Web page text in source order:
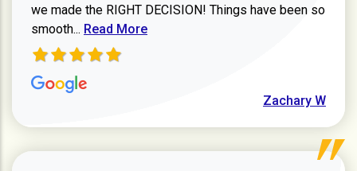
we made the RIGHT DECISION! Things have been so
smooth... Read more about Zachary W review
Read More
Zachary W